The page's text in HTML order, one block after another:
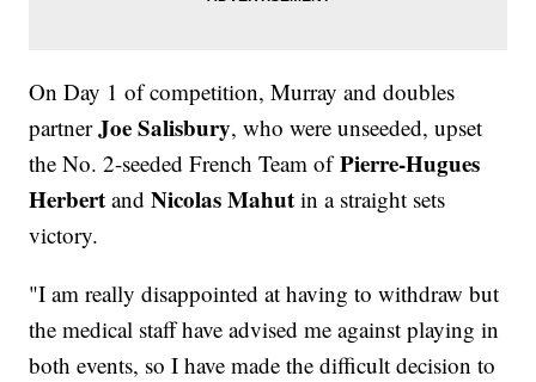
On Day 1 of competition, Murray and doubles
partnerJoe Salisbury, who were unseeded, upset
the No. 2-seeded French Team ofPierre-Hugues
HerbertandNicolas Mahutin a straight sets
victory.
"I am really disappointed at having to withdraw but
the medical staff have advised me against playing in
both events, so I have made the difficult decision to